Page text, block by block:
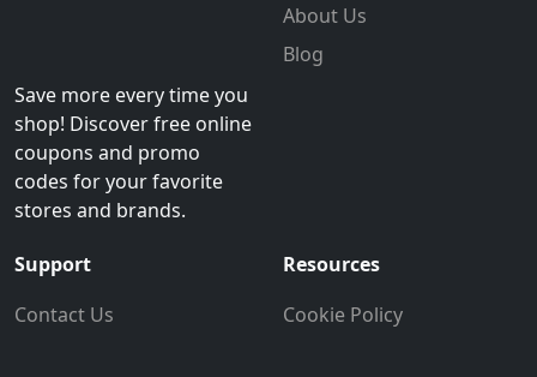
Save more every time you
shop! Discover free online
coupons and promo
codes for your favorite
stores and brands.
About Us
Blog
Support
Contact Us
Resources
Cookie Policy